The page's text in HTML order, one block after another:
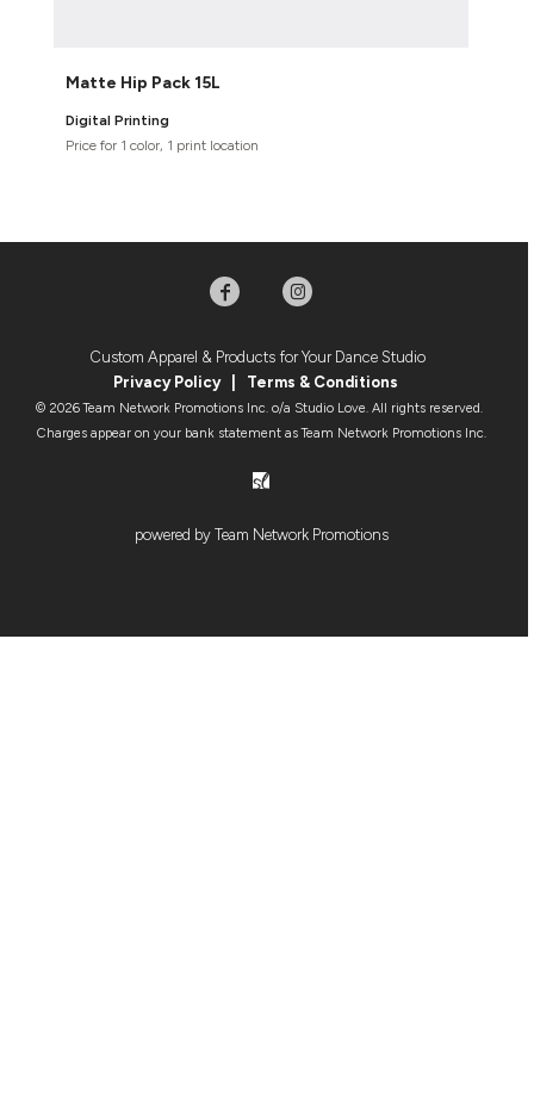
Matte Hip Pack 15L
Digital Printing
Price for 1 color, 1 print location
Custom Apparel & Products for Your Dance Studio
Privacy Policy| Terms & Conditions
© 2026 Team Network Promotions Inc. o/a Studio Love. All rights reserved.
Charges appear on your bank statement as Team Network Promotions Inc.
powered by Team Network Promotions